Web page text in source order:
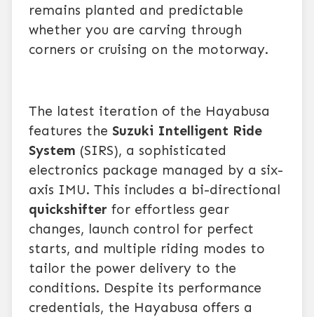
remains planted and predictable
whether you are carving through
corners or cruising on the motorway.
The latest iteration of the Hayabusa
features the Suzuki Intelligent Ride
System (SIRS), a sophisticated
electronics package managed by a six-
axis IMU. This includes a bi-directional
quickshifter for effortless gear
changes, launch control for perfect
starts, and multiple riding modes to
tailor the power delivery to the
conditions. Despite its performance
credentials, the Hayabusa offers a